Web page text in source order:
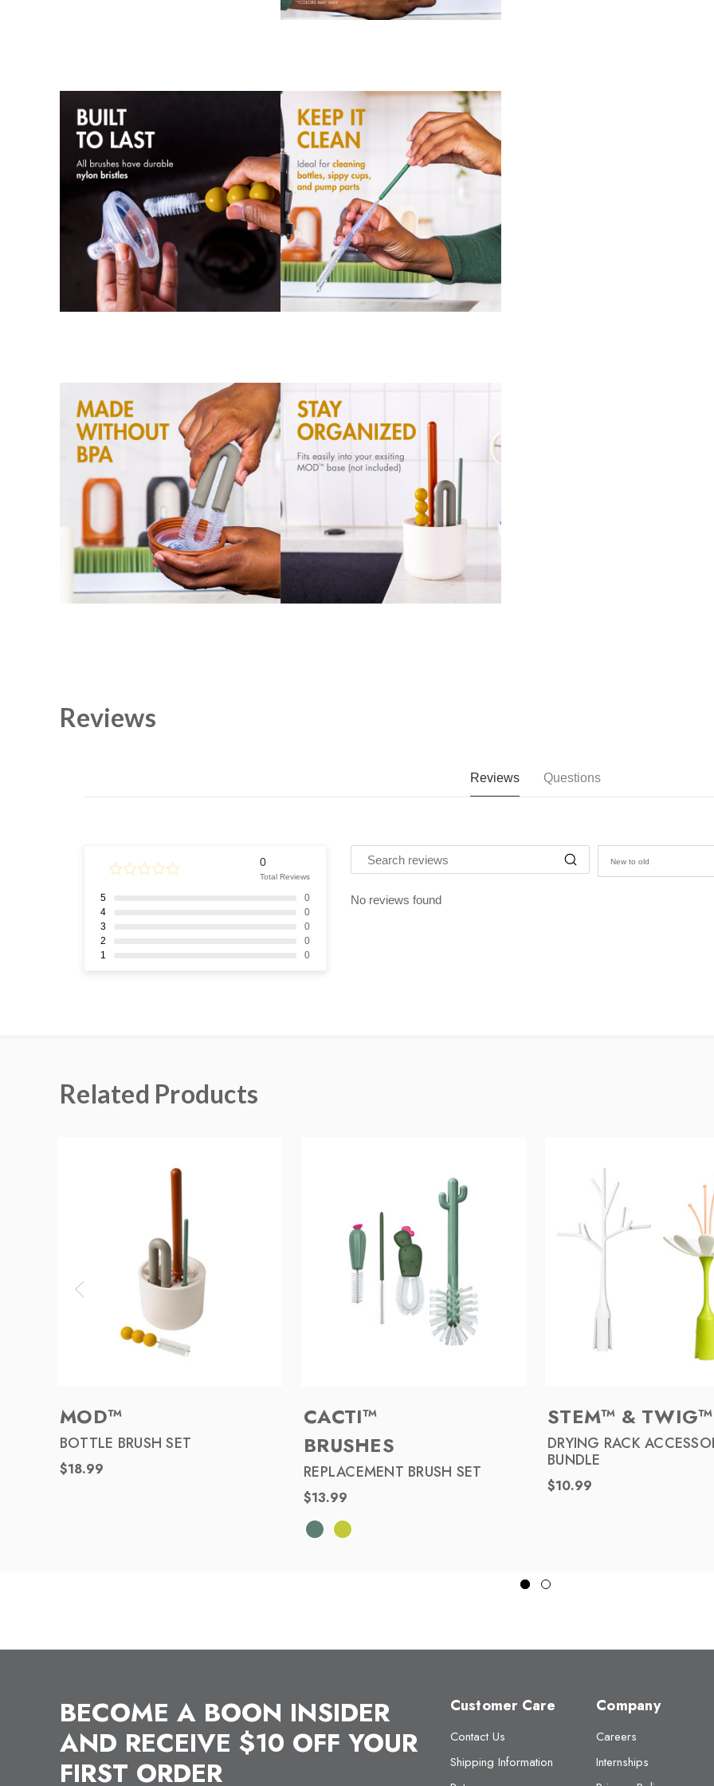
Reviews
Reviews Questions
0
Total Reviews
5
0
4
0
3
0
2
0
1
0
New to old
No reviews found
Related Products
MOD™
BOTTLE BRUSH SET
$18.99
CACTI™
BRUSHES
REPLACEMENT BRUSH SET
$13.99
STEM™ & TWIG™
DRYING RACK
BUNDLE
$10.99
BECOME A BOON INSIDER
AND RECEIVE $10 OFF YOUR
FIRST ORDER
Customer Care
Contact Us
Shipping Information
Company
Careers
Internships